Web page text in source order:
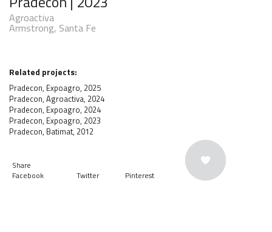
Agroactiva
Armstrong, Santa Fe
Related projects:
Pradecon, Expoagro, 2025
Pradecon, Agroactiva, 2024
Pradecon, Expoagro, 2024
Pradecon, Expoagro, 2023
Pradecon, Batimat, 2012
Share
Facebook
Twitter Pinterest